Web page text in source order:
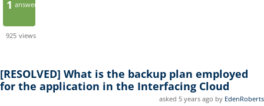
1 answer
925 views
[RESOLVED] What is the backup plan employed
for the application in the Interfacing Cloud
asked 5 years ago by EdenRoberts